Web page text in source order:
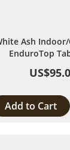
Ash
EnduroTop
Add to Cart